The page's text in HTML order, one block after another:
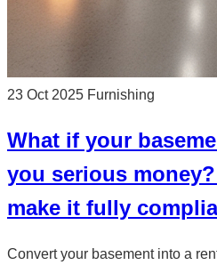
23 Oct 2025 Furnishing
What if your
you serious money?
make it fully
Convert your basement into a